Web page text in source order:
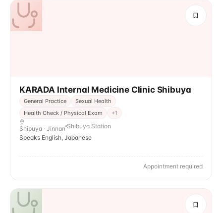
KARADA Internal Medicine Clinic Shibuya
General Practice
Sexual Health
Health Check / Physical Exam
+1
Shibuya · Jinnan Shibuya Station
Speaks English, Japanese
Appointment required